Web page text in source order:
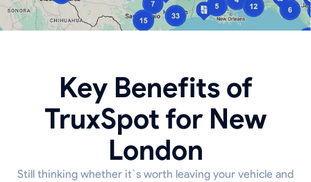
Key Benefits of
TruxSpot for New
London
Still thinking whether it`s worth leaving your vehicle and